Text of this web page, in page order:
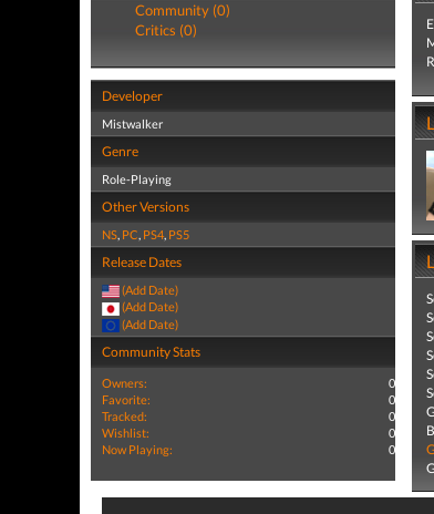
Community (0)
Critics (0)
Developer
Mistwalker
Genre
Role-Playing
Other Versions
NS, PC, PS4, PS5
Release Dates
(Add Date)
(Add Date)
(Add Date)
Community Stats
Owners:
0
Favorite:
0
Tracked:
0
Wishlist:
0
Now Playing:
0